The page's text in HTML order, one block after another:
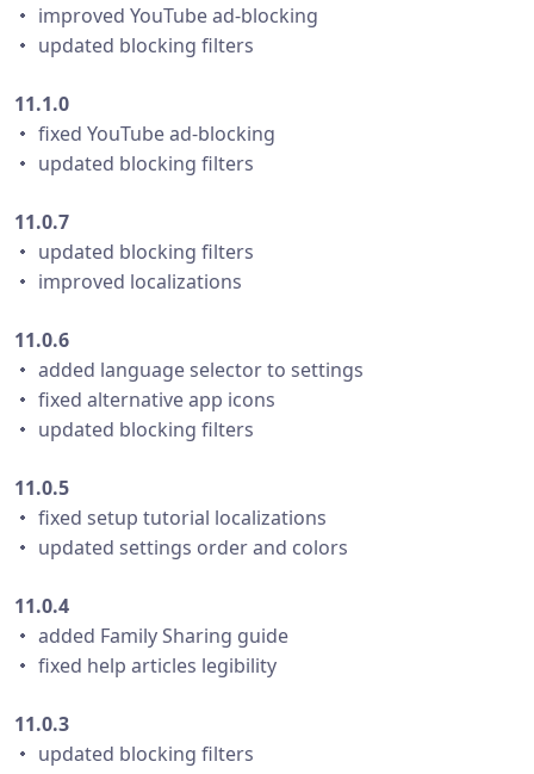
・ improved YouTube ad-blocking
・ updated blocking filters
11.1.0
・ fixed YouTube ad-blocking
・ updated blocking filters
11.0.7
・ updated blocking filters
・ improved localizations
11.0.6
・ added language selector to settings
・ fixed alternative app icons
・ updated blocking filters
11.0.5
・ fixed setup tutorial localizations
・ updated settings order and colors
11.0.4
・ added Family Sharing guide
・ fixed help articles legibility
11.0.3
・ updated blocking filters